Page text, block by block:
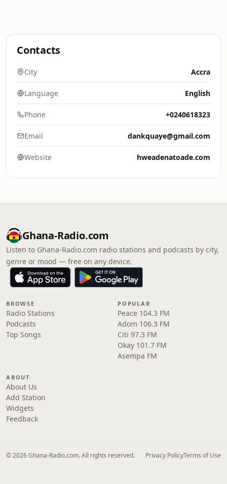
Contacts
City Accra
Language English
Phone +0240618323
Email dankquaye@gmail.com
Website hweadenatoade.com
Ghana-Radio.com
Listen to Ghana-Radio.com radio stations and podcasts by city,
genre or mood — free on any device.
BROWSE
Radio Stations
Podcasts
Top Songs
POPULAR
Peace 104.3 FM
Adom 106.3 FM
Citi 97.3 FM
Okay 101.7 FM
Asempa FM
ABOUT
About Us
Add Station
Widgets
Feedback
© 2026 Ghana-Radio.com. All rights reserved. Privacy PolicyTerms of Use